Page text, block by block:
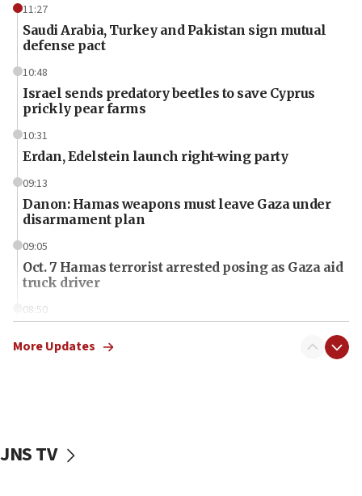
11:27
Saudi Arabia, Turkey and Pakistan sign mutual
defense pact
10:48
Israel sends predatory beetles to save Cyprus
prickly pear farms
10:31
Erdan, Edelstein launch right-wing party
09:13
Danon: Hamas weapons must leave Gaza under
disarmament plan
09:05
Oct. 7 Hamas terrorist arrested posing as Gaza aid
truck driver
08:50
surrounding Arab countries
Convicted hate offender quits UK election race
More Updates
JNS TV